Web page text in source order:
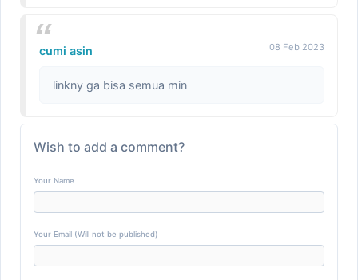
cumi asin 08 Feb 2023
linkny ga bisa semua min
Wish to add a comment?
Your Name
Your Email (Will not be published)